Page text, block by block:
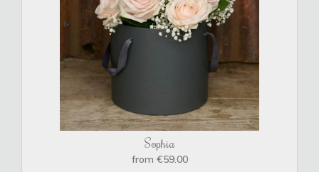
Sophia
from €59.00